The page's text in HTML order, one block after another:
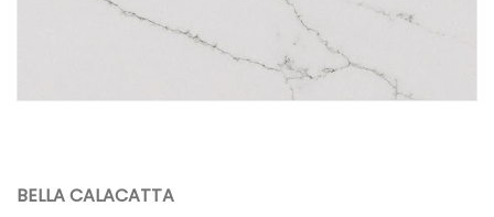
BELLA CALACATTA